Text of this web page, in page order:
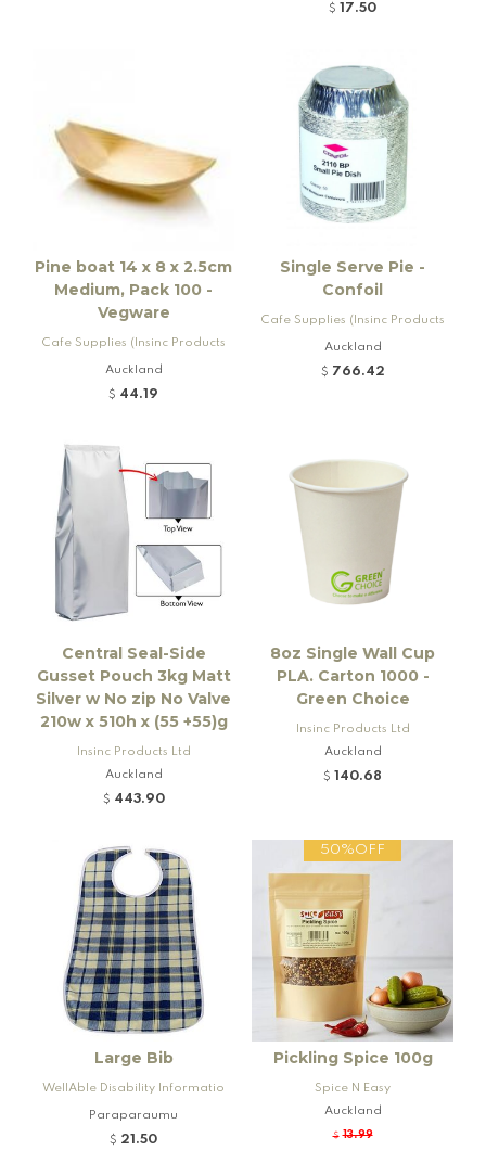
$ 17.50
Pine boat 14 x 8 x 2.5cm
Medium, Pack 100 -
Vegware
Cafe Supplies (Insinc Products
Ltd)
Auckland
$ 44.19
Single Serve Pie -
Confoil
Cafe Supplies (Insinc Products
Ltd)
Auckland
$ 766.42
Central Seal-Side
Gusset Pouch 3kg Matt
Silver w No zip No Valve
210w x 510h x (55 +55)g
Insinc Products Ltd
Auckland
$ 443.90
8oz Single Wall Cup
PLA. Carton 1000 -
Green Choice
Insinc Products Ltd
Auckland
$ 140.68
Large Bib
WellAble Disability Informatio
n & Equipment Services
Paraparaumu
$ 21.50
50%OFF
Pickling Spice 100g
Spice N Easy
Auckland
$ 13.99